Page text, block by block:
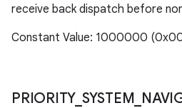
receive back dispatch before
Constant Value: 1000000
PRIORITY_ SYSTEM